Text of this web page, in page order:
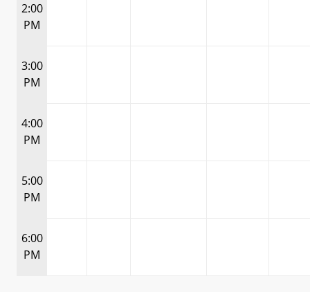
2:00
PM
3:00
PM
4:00
PM
5:00
PM
6:00
PM